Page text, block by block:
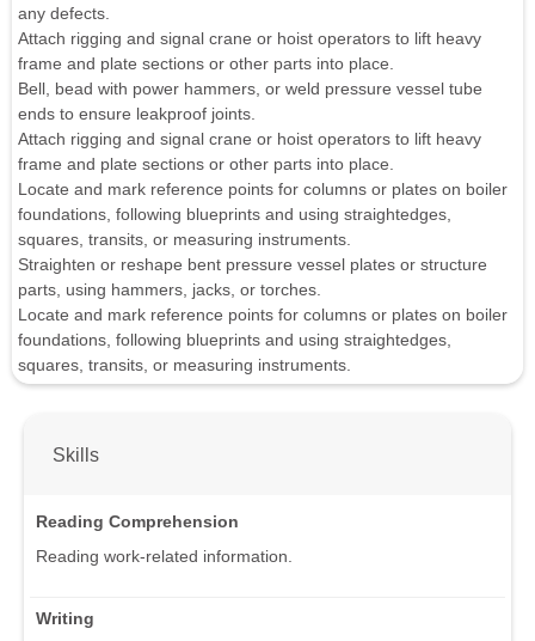
any defects.
Attach rigging and signal crane or hoist operators to lift heavy
frame and plate sections or other parts into place.
Bell, bead with power hammers, or weld pressure vessel tube
ends to ensure leakproof joints.
Attach rigging and signal crane or hoist operators to lift heavy
frame and plate sections or other parts into place.
Locate and mark reference points for columns or plates on boiler
foundations, following blueprints and using straightedges,
squares, transits, or measuring instruments.
Straighten or reshape bent pressure vessel plates or structure
parts, using hammers, jacks, or torches.
Locate and mark reference points for columns or plates on boiler
foundations, following blueprints and using straightedges,
squares, transits, or measuring instruments.
Skills
Reading Comprehension
Reading work-related information.
Writing